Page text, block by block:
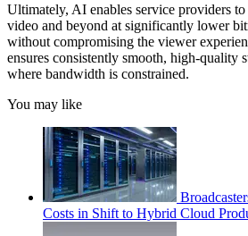
Ultimately, AI enables service providers
video and beyond at significantly lower
without compromising the viewer
ensures consistently smooth, high-quality
where bandwidth is constrained.
You may like
Costs in Shift to Hybrid Cloud